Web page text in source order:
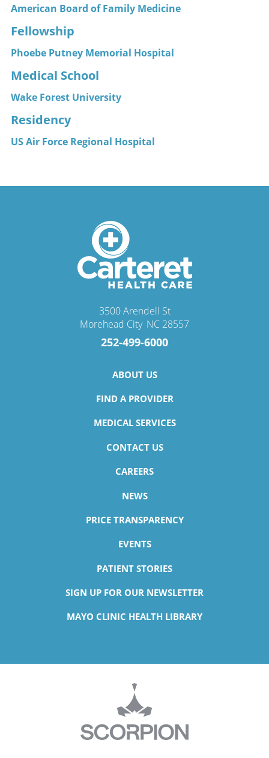
American Board of Family Medicine
Fellowship
Phoebe Putney Memorial Hospital
Medical School
Wake Forest University
Residency
US Air Force Regional Hospital
3500 Arendell St
Morehead City, NC 28557
252-499-6000
ABOUT US
FIND A PROVIDER
MEDICAL SERVICES
CONTACT US
CAREERS
NEWS
PRICE TRANSPARENCY
EVENTS
PATIENT STORIES
SIGN UP FOR OUR NEWSLETTER
MAYO CLINIC HEALTH LIBRARY